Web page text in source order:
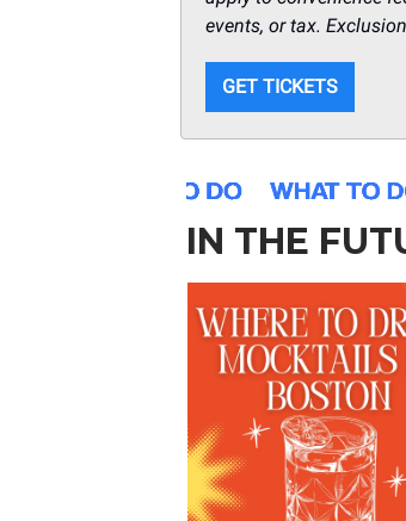
events, or tax.
GET TICKETS
IN THE